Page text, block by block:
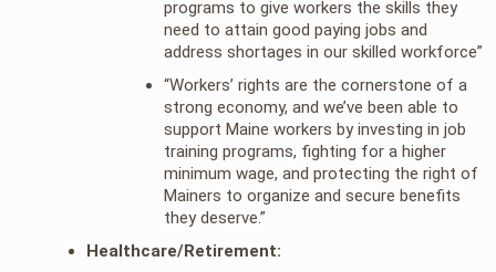
programs to give workers the skills they
need to attain good paying jobs and
address shortages in our skilled workforce”
“Workers’ rights are the cornerstone of a
strong economy, and we’ve been able to
support Maine workers by investing in job
training programs, fighting for a higher
minimum wage, and protecting the right of
Mainers to organize and secure benefits
they deserve.”
Healthcare/Retirement: